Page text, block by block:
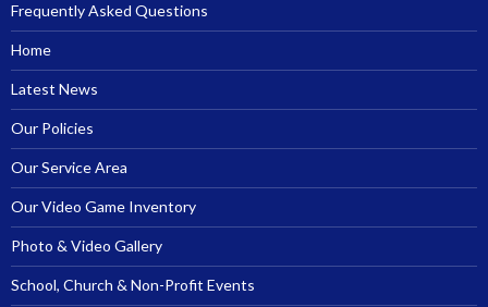
Frequently Asked Questions
Home
Latest News
Our Policies
Our Service Area
Our Video Game Inventory
Photo & Video Gallery
School, Church & Non-Profit Events